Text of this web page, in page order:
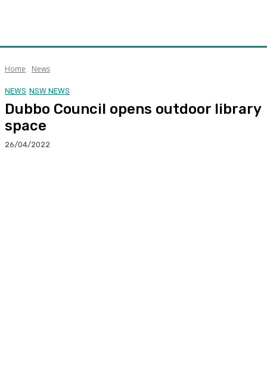
Home News
NEWS NSW NEWS
Dubbo Council opens outdoor library
space
26/04/2022